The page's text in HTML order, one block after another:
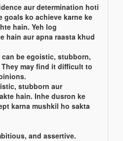
aur determination hoti
goals ko achieve karne ke
hain. Yeh log
hain aur apna raasta khud
can be egoistic, stubborn,
may find it difficult to
stubborn aur
hain. Inhe dusron ke
karna mushkil ho sakta
and assertive.